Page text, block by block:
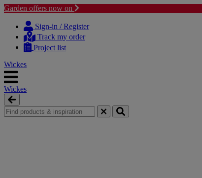
Garden offers now on
content
navigation
Sign-in / Register
Track my order
Project list
Wickes
Wickes